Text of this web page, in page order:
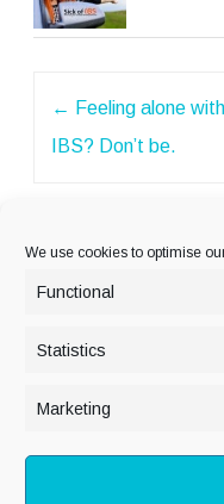
We use cookies to optimise
Functional
Statistics
Marketing
← Feeling alone with
IBS? Don’t be.